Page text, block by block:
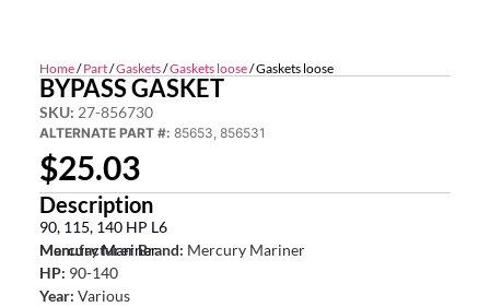
Home/Part/Gaskets/Gaskets loose/ Gaskets loose
BYPASS GASKET
SKU: 27-856730
ALTERNATE PART #: 85653, 856531
$25.03
Description
90, 115, 140 HP L6
Mercury Mariner
Manufacturer Brand: Mercury Mariner
HP: 90-140
Year: Various